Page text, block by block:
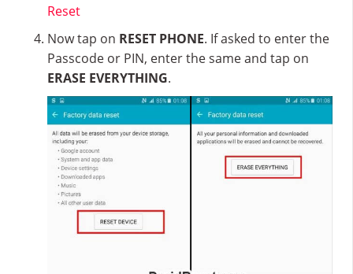
Now tap on RESET PHONE. If asked to enter the
Passcode or PIN, enter the same and tap on
ERASE EVERYTHING.